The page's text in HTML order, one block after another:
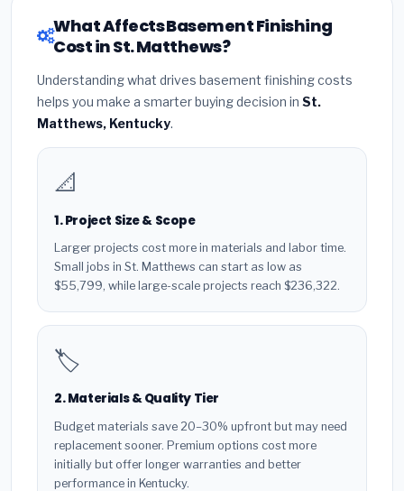
What Affects Basement Finishing
Cost in St. Matthews?
Understanding what drives basement finishing costs
helps you make a smarter buying decision in St.
Matthews, Kentucky.
📐
1. Project Size & Scope
Larger projects cost more in materials and labor time.
Small jobs in St. Matthews can start as low as
$55,799, while large-scale projects reach $236,322.
🏷️
2. Materials & Quality Tier
Budget materials save 20–30% upfront but may need
replacement sooner. Premium options cost more
initially but offer longer warranties and better
performance in Kentucky.